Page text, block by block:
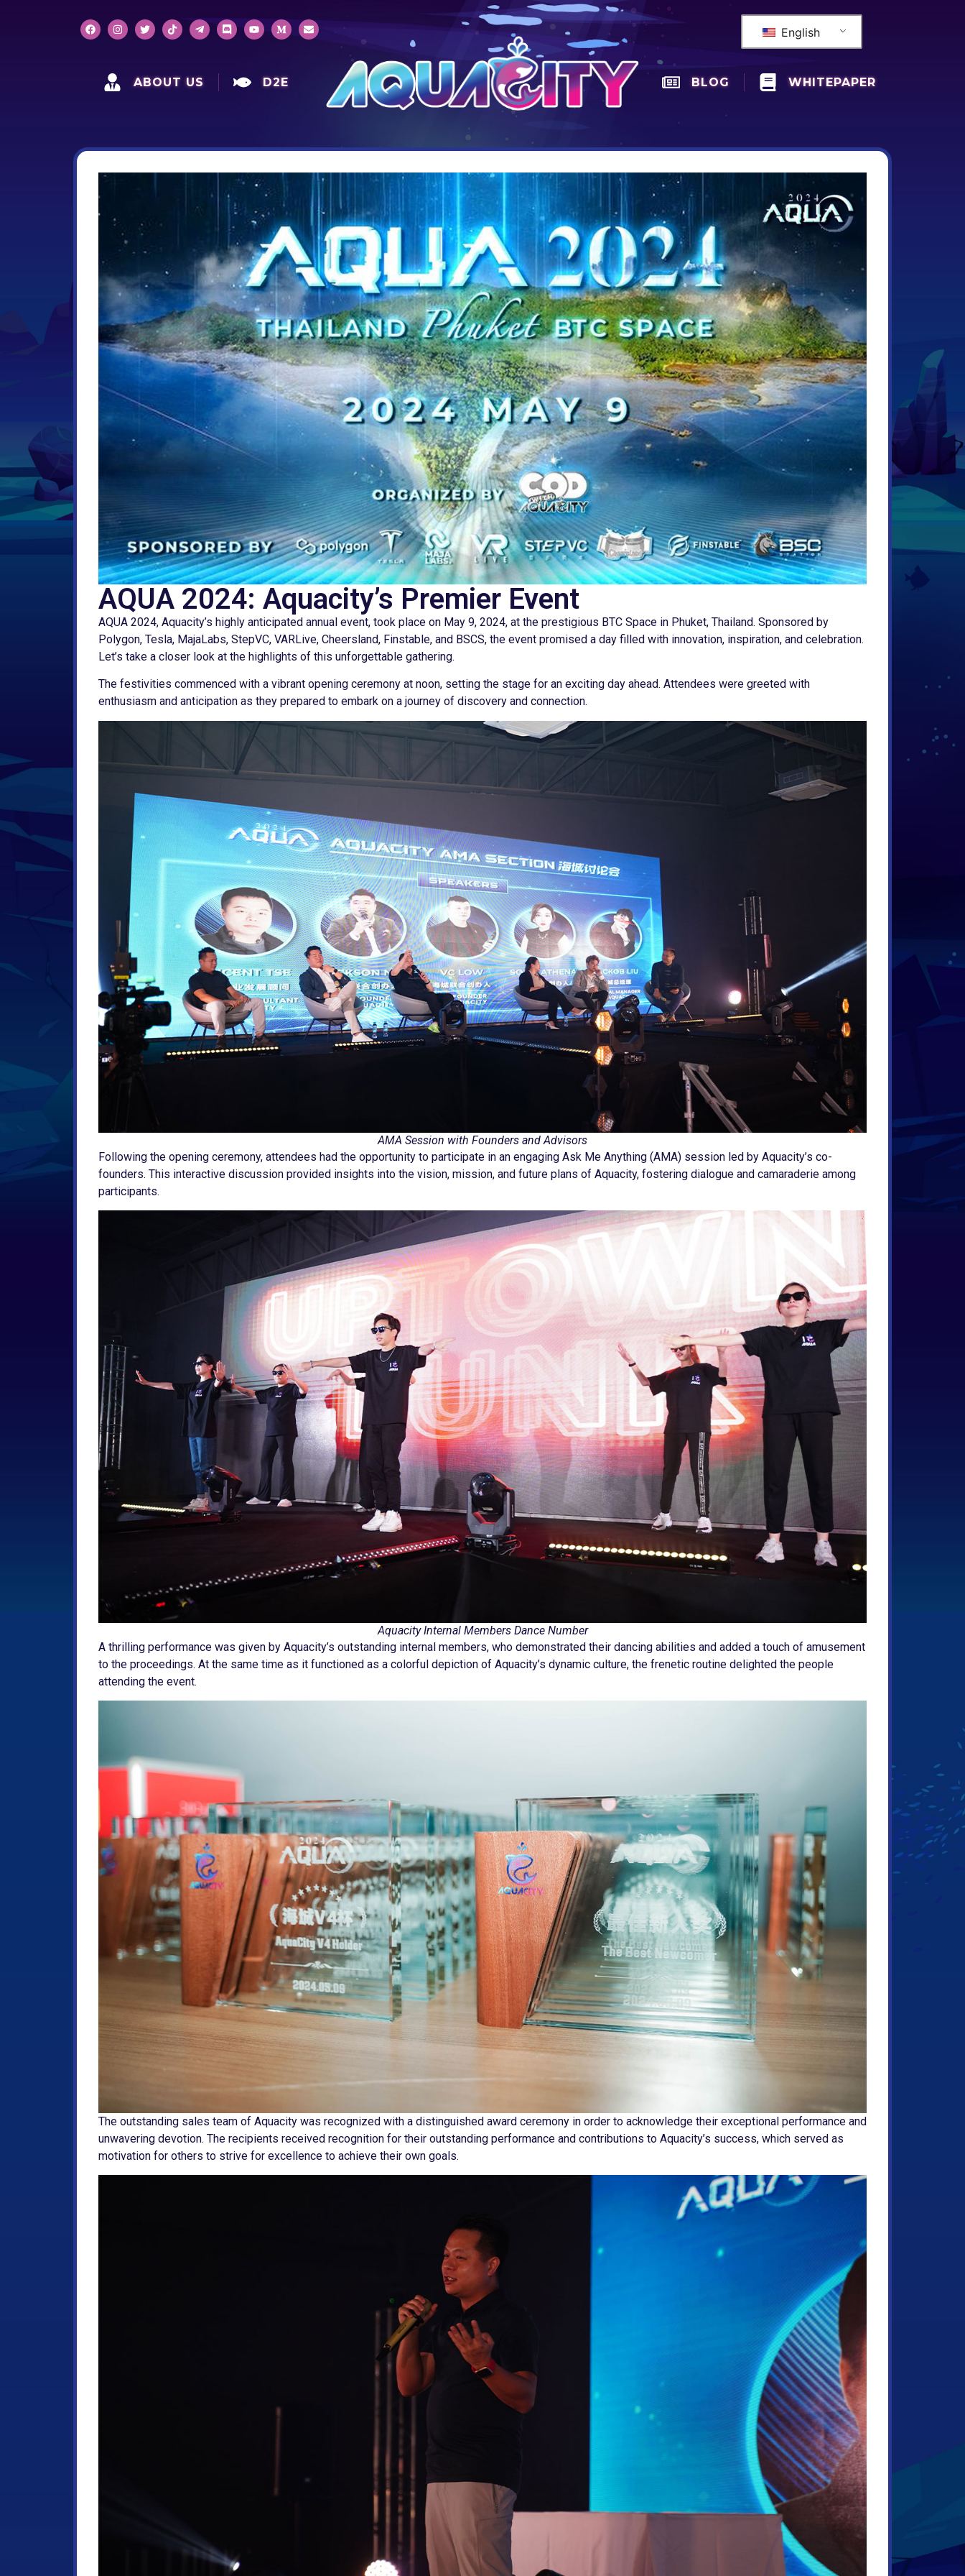
English
ABOUT US D2E BLOG WHITEPAPER
AQUA 2024: Aquacity’s Premier Event
AQUA 2024, Aquacity’s highly anticipated annual event, took place on May 9, 2024, at the prestigious BTC Space in Phuket, Thailand. Sponsored by
Polygon, Tesla, MajaLabs, StepVC, VARLive, Cheersland, Finstable, and BSCS, the event promised a day filled with innovation, inspiration, and celebration.
Let’s take a closer look at the highlights of this unforgettable gathering.
The festivities commenced with a vibrant opening ceremony at noon, setting the stage for an exciting day ahead. Attendees were greeted with
enthusiasm and anticipation as they prepared to embark on a journey of discovery and connection.
AMA Session with Founders and Advisors
Following the opening ceremony, attendees had the opportunity to participate in an engaging Ask Me Anything (AMA) session led by Aquacity’s co-
founders. This interactive discussion provided insights into the vision, mission, and future plans of Aquacity, fostering dialogue and camaraderie among
participants.
Aquacity Internal Members Dance Number
A thrilling performance was given by Aquacity’s outstanding internal members, who demonstrated their dancing abilities and added a touch of amusement
to the proceedings. At the same time as it functioned as a colorful depiction of Aquacity’s dynamic culture, the frenetic routine delighted the people
attending the event.
The outstanding sales team of Aquacity was recognized with a distinguished award ceremony in order to acknowledge their exceptional performance and
unwavering devotion. The recipients received recognition for their outstanding performance and contributions to Aquacity’s success, which served as
motivation for others to strive for excellence to achieve their own goals.